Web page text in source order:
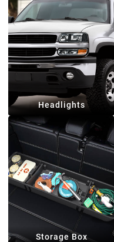
Headlights
Storage Box